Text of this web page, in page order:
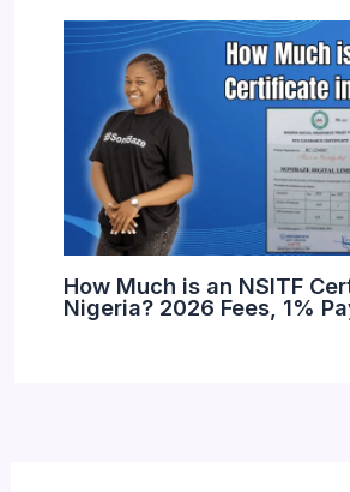
How Much is an NSITF
Nigeria? 2026 Fees, 1%